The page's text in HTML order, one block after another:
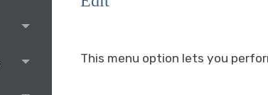
This menu option lets you